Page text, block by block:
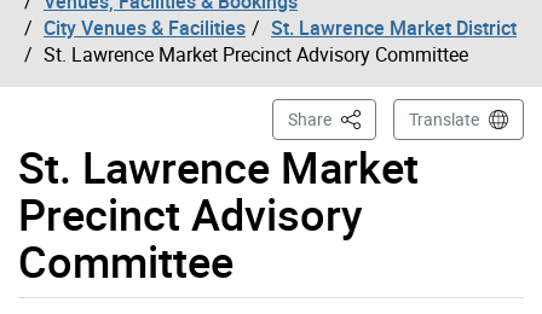
City Venues & Facilities
St. Lawrence Market District
St. Lawrence Market Precinct Advisory Committee
St. Lawrence Market
Precinct Advisory
Committee
Share This PageTranslate